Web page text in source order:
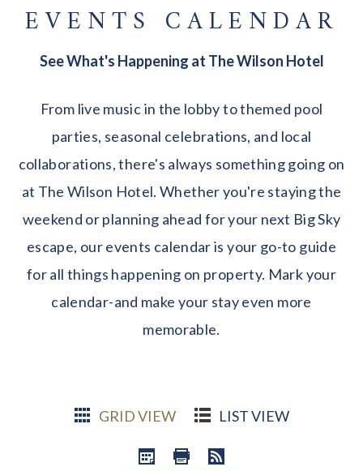
EVENTS CALENDAR
See What's Happening at The Wilson Hotel
From live music in the lobby to themed pool
parties, seasonal celebrations, and local
collaborations, there's always something going on
at The Wilson Hotel. Whether you're staying the
weekend or planning ahead for your next Big Sky
escape, our events calendar is your go-to guide
for all things happening on property. Mark your
calendar-and make your stay even more
memorable.
GRID VIEW LIST VIEW